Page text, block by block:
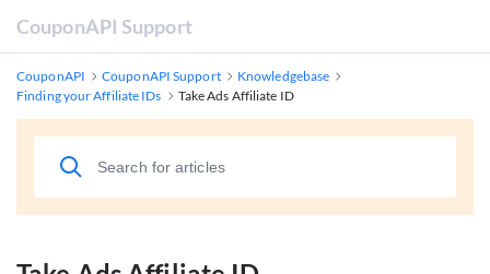
CouponAPI Support
CouponAPI CouponAPI Support
Knowledgebase
Finding your Affiliate IDs
Take Ads Affiliate ID